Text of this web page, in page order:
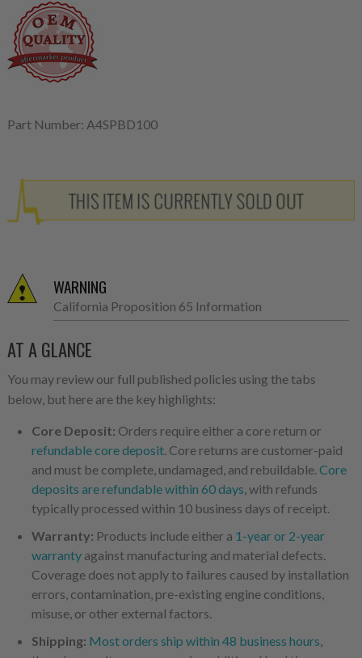
Part Number: A4SPBD100
WARNING
California Proposition 65 Information
AT A GLANCE
You may review our full published policies using the tabs
below, but here are the key highlights:
Core Deposit: Orders require either a core return or
refundable core deposit. Core returns are customer-paid
and must be complete, undamaged, and rebuildable. Core
deposits are refundable within 60 days , with refunds
typically processed within 10 business days of receipt.
Warranty: Products include either a 1-year or 2-year
warrantyagainst manufacturing and material defects.
Coverage does not apply to failures caused by installation
errors, contamination, pre-existing engine conditions,
misuse, or other external factors.
Shipping: Most orders ship within 48 business hours